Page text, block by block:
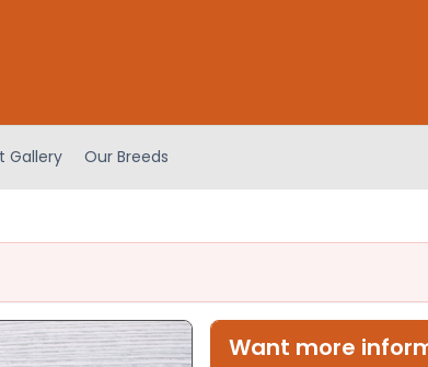
Gallery Our Breeds
Want more